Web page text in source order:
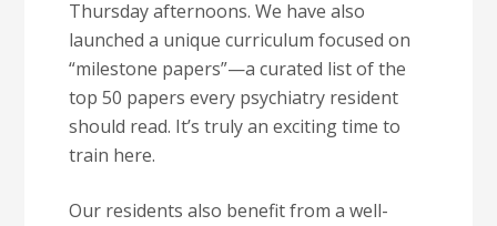
Thursday afternoons. We have also
launched a unique curriculum focused on
“milestone papers”—a curated list of the
top 50 papers every psychiatry resident
should read. It’s truly an exciting time to
train here.
Our residents also benefit from a well-